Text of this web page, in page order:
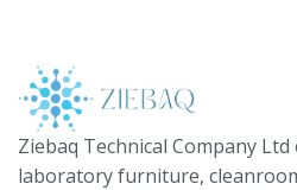
Ziebaq Technical Company
laboratory furniture,